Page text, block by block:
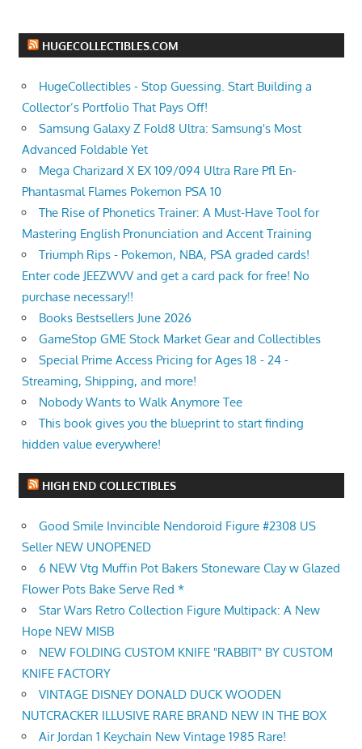
HUGECOLLECTIBLES.COM
HugeCollectibles - Stop Guessing. Start Building a
Collector’s Portfolio That Pays Off!
Samsung Galaxy Z Fold8 Ultra: Samsung's Most
Advanced Foldable Yet
Mega Charizard X EX 109/094 Ultra Rare Pfl En-
Phantasmal Flames Pokemon PSA 10
The Rise of Phonetics Trainer: A Must-Have Tool for
Mastering English Pronunciation and Accent Training
Triumph Rips - Pokemon, NBA, PSA graded cards!
Enter code JEEZWVV and get a card pack for free! No
purchase necessary!!
Books Bestsellers June 2026
GameStop GME Stock Market Gear and Collectibles
Special Prime Access Pricing for Ages 18 - 24 -
Streaming, Shipping, and more!
Nobody Wants to Walk Anymore Tee
This book gives you the blueprint to start finding
hidden value everywhere!
HIGH END COLLECTIBLES
Good Smile Invincible Nendoroid Figure #2308 US
Seller NEW UNOPENED
6 NEW Vtg Muffin Pot Bakers Stoneware Clay w Glazed
Flower Pots Bake Serve Red *
Star Wars Retro Collection Figure Multipack: A New
Hope NEW MISB
NEW FOLDING CUSTOM KNIFE "RABBIT" BY CUSTOM
KNIFE FACTORY
VINTAGE DISNEY DONALD DUCK WOODEN
NUTCRACKER ILLUSIVE RARE BRAND NEW IN THE BOX
Air Jordan 1 Keychain New Vintage 1985 Rare!